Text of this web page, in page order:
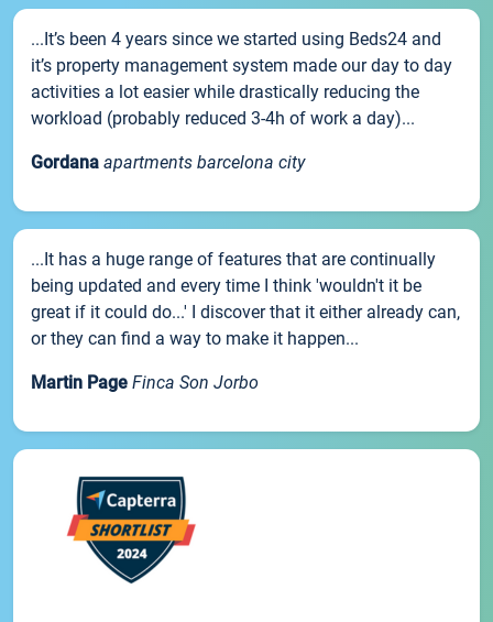
...It’s been 4 years since we started using Beds24 and
it’s property management system made our day to day
activities a lot easier while drastically reducing the
workload (probably reduced 3-4h of work a day)...
Gordana apartments barcelona city
...It has a huge range of features that are continually
being updated and every time I think 'wouldn't it be
great if it could do...' I discover that it either already can,
or they can find a way to make it happen...
Martin Page Finca Son Jorbo